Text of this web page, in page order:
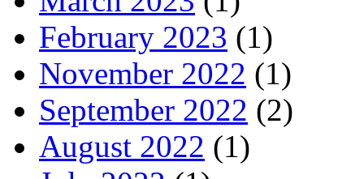
February 2023 (1)
November 2022 (1)
September 2022 (2)
August 2022 (1)